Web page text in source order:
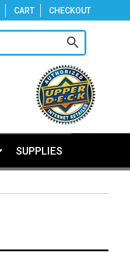
CART CHECKOUT
SUPPLIES